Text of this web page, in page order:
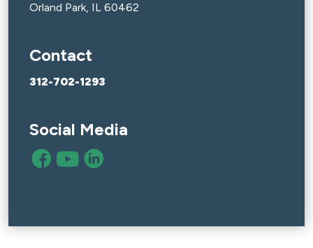
Orland Park, IL 60462
Contact
312-702-1293
Social Media